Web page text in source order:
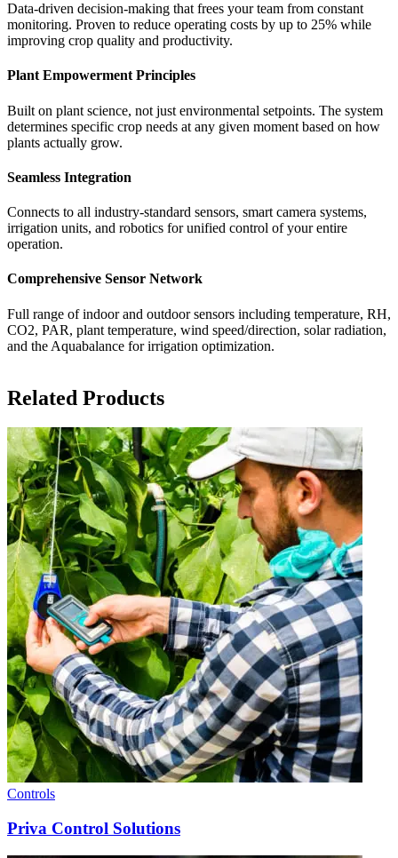
Data-driven decision-making that frees your team from constant
monitoring. Proven to reduce operating costs by up to 25% while
improving crop quality and productivity.
Plant Empowerment Principles
Built on plant science, not just environmental setpoints. The system
determines specific crop needs at any given moment based on how
plants actually grow.
Seamless Integration
Connects to all industry-standard sensors, smart camera systems,
irrigation units, and robotics for unified control of your entire
operation.
Comprehensive Sensor Network
Full range of indoor and outdoor sensors including temperature, RH,
CO2, PAR, plant temperature, wind speed/direction, solar radiation,
and the Aquabalance for irrigation optimization.
Related Products
Controls
Priva Control Solutions